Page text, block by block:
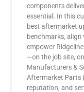
components
essential. In this
best aftermarket
benchmarks,
empower
—on the job site,
Manufacturers &
Aftermarket Parts
reputation, and